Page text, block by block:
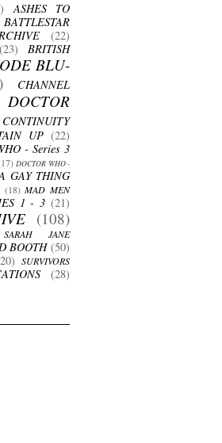
ASHES TO
BATTLESTAR
(22)
(23)
BRITISH
BLU-
CHANNEL
CONTINUITY
UP (22)
- Series 3
DOCTOR WHO -
GAY THING
(18) MAD MEN
1 - 3 (21)
(108)
SARAH JANE
BOOTH (50)
SURVIVORS
(28)